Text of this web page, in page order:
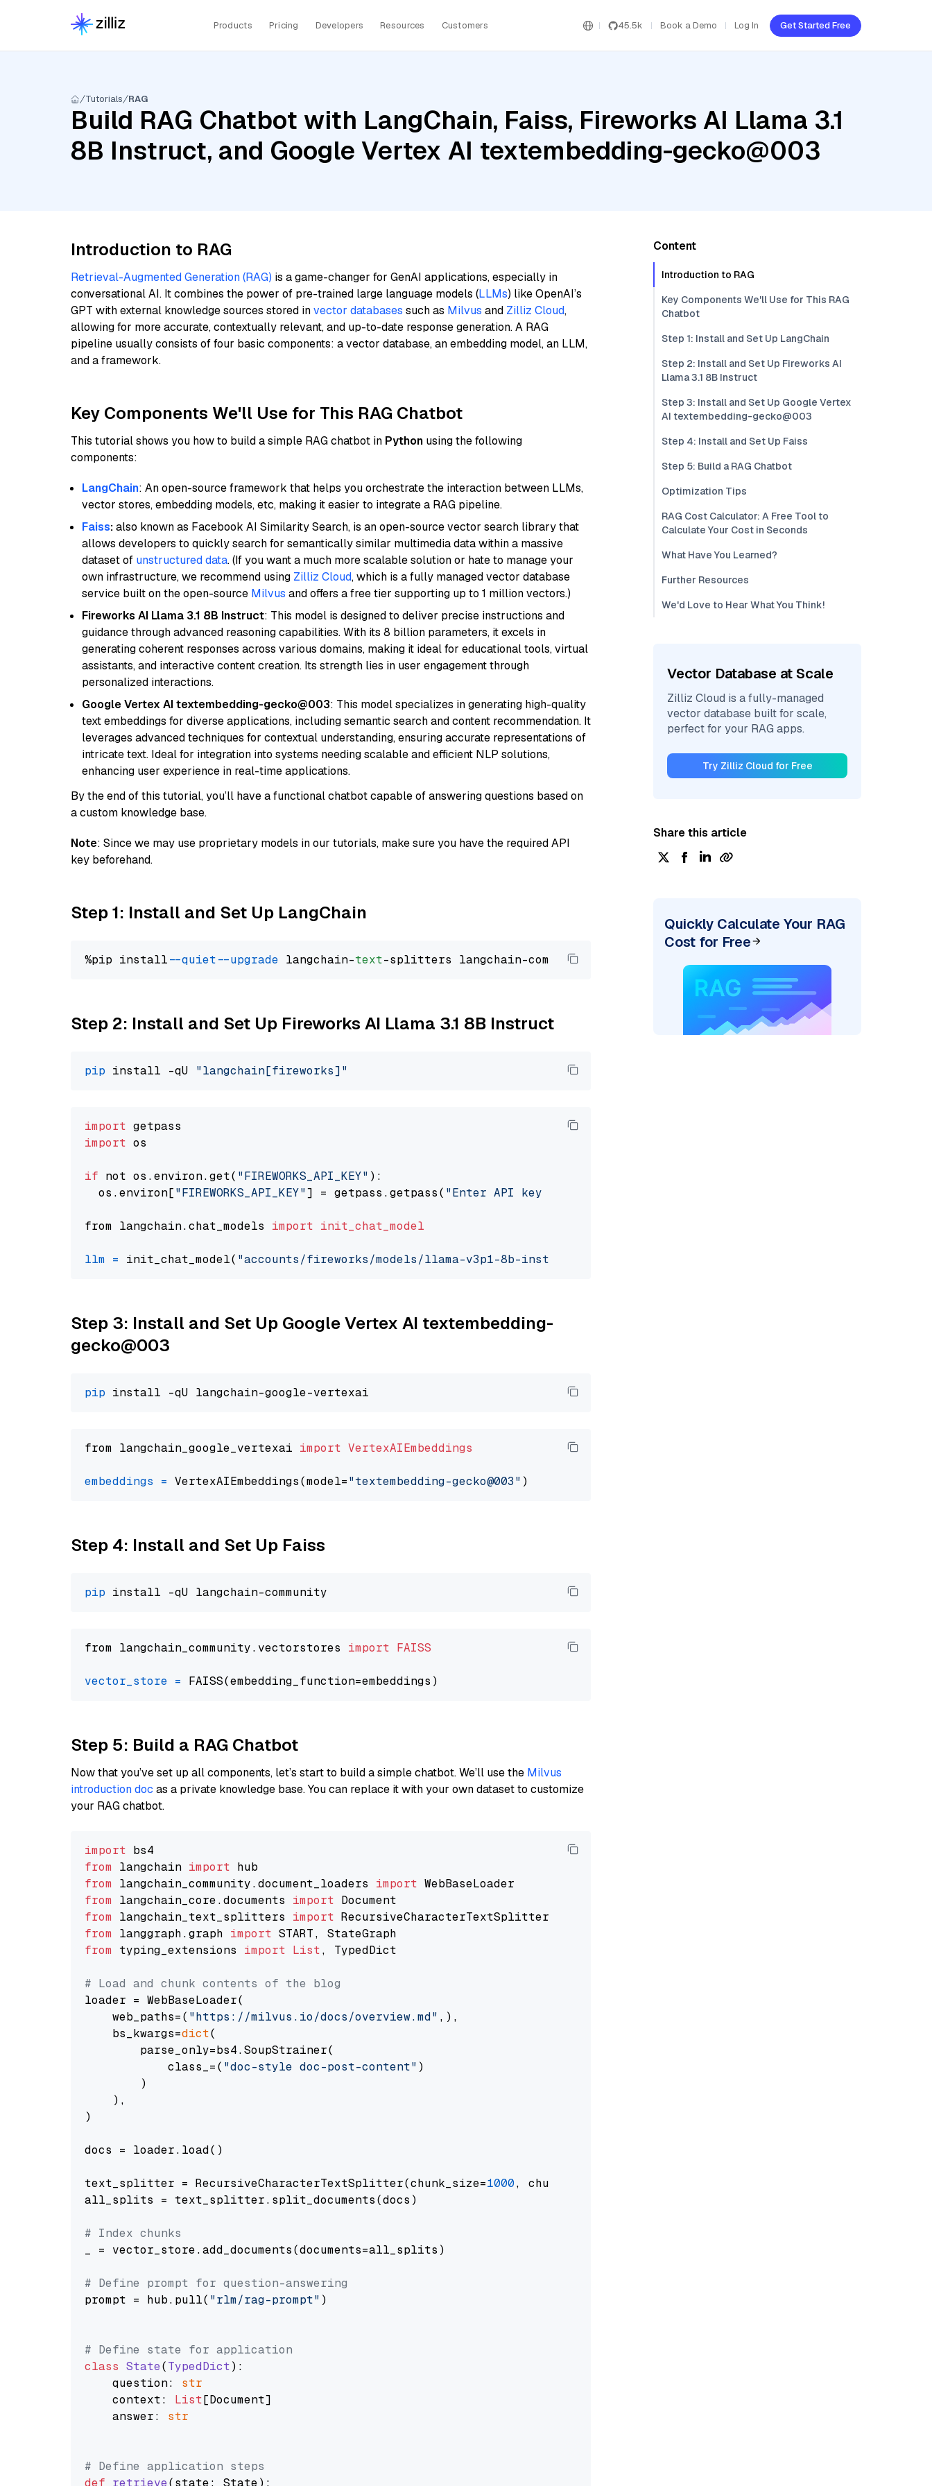
Products Pricing Developers Resources Customers 45.5k Book a Demo Log In Get Started Free
Tutorials RAG
Build RAG Chatbot with LangChain, Faiss, Fireworks AI Llama 3.1
8B Instruct, and Google Vertex AI textembedding-gecko@003
Introduction to RAG
Retrieval-Augmented Generation (RAG) is a game-changer for GenAI applications, especially in
conversational AI. It combines the power of pre-trained large language models (LLMs) like OpenAI’s
GPT with external knowledge sources stored invector databases such as Milvus and Zilliz Cloud,
allowing for more accurate, contextually relevant, and up-to-date response generation. A RAG
pipeline usually consists of four basic components: a vector database, an embedding model, an LLM,
and a framework.
Key Components We'll Use for This RAG Chatbot
This tutorial shows you how to build a simple RAG chatbot in Python using the following
components:
LangChain: An open-source framework that helps you orchestrate the interaction between LLMs,
vector stores, embedding models, etc, making it easier to integrate a RAG pipeline.
Faiss:also known as Facebook AI Similarity Search, is an open-source vector search library that
allows developers to quickly search for semantically similar multimedia data within a massive
dataset of unstructured data. (If you want a much more scalable solution or hate to manage your
own infrastructure, we recommend using Zilliz Cloud, which is a fully managed vector database
service built on the open-source Milvus and offers a free tier supporting up to 1 million vectors.)
Fireworks AI Llama 3.1 8B Instruct: This model is designed to deliver precise instructions and
guidance through advanced reasoning capabilities. With its 8 billion parameters, it excels in
generating coherent responses across various domains, making it ideal for educational tools, virtual
assistants, and interactive content creation. Its strength lies in user engagement through
personalized interactions.
Google Vertex AI textembedding-gecko@003: This model specializes in generating high-quality
text embeddings for diverse applications, including semantic search and content recommendation. It
leverages advanced techniques for contextual understanding, ensuring accurate representations of
intricate text. Ideal for integration into systems needing scalable and efficient NLP solutions,
enhancing user experience in real-time applications.
By the end of this tutorial, you’ll have a functional chatbot capable of answering questions based on
a custom knowledge base.
Note: Since we may use proprietary models in our tutorials, make sure you have the required API
key beforehand.
Step 1: Install and Set Up LangChain
%pip install --quiet --upgrade langchain-text
Step 2: Install and Set Up Fireworks AI Llama 3.1 8B Instruct
pip install -qU "langchain[fireworks]"
import
import os
if not os.environ.get( "FIREWORKS_API_KEY" ):
  os.environ[
"FIREWORKS_API_KEY"] = getpass.getpass( "Enter API key for Fireworks AI: "
from langchain.chat_models import init_chat_model
llm = init_chat_model( "accounts/fireworks/models/llama-v3p1-8b-instruct"
Step 3: Install and Set Up Google Vertex AI textembedding-
gecko@003
pip
from langchain_google_vertexai import VertexAIEmbeddings
embeddings = VertexAIEmbeddings(model="textembedding-gecko@003"
Step 4: Install and Set Up Faiss
pip
from langchain_community.vectorstores import FAISS
vector_store =
Step 5: Build a RAG Chatbot
Now that you’ve set up all components, let’s start to build a simple chatbot. We’ll use the Milvus
introduction doc as a private knowledge base. You can replace it with your own dataset to customize
your RAG chatbot.
import
from langchain import
from langchain_community.document_loaders import
from langchain_core.documents import
from langchain_text_splitters import
from langgraph.graph import
from typing_extensions import List, TypedDict
# Load and chunk contents of the blog
loader = WebBaseLoader(
    web_paths=(
"https://milvus.io/docs/overview.md" ,),
    bs_kwargs=
dict(
        parse_only=bs4.SoupStrainer(
            class_=(
"doc-style doc-post-content" )
        )
    ),
)
docs = loader.load()
text_splitter = RecursiveCharacterTextSplitter(chunk_size=1000, chunk_overlap=
all_splits = text_splitter.split_documents(docs)
# Index chunks
_ = vector_store.add_documents(documents=all_splits)
# Define prompt for question-answering
prompt = hub.pull( "rlm/rag-prompt" )
# Define state for application
class State(TypedDict):
    question:
str
    context:
List[Document]
    answer:
str
# Define application steps
def retrieve(state: State):
Content
Introduction to RAG
Key Components We'll Use for This RAG
Chatbot
Step 1: Install and Set Up LangChain
Step 2: Install and Set Up Fireworks AI
Llama 3.1 8B Instruct
Step 3: Install and Set Up Google Vertex
AI textembedding-gecko@003
Step 4: Install and Set Up Faiss
Step 5: Build a RAG Chatbot
Optimization Tips
RAG Cost Calculator: A Free Tool to
Calculate Your Cost in Seconds
What Have You Learned?
Further Resources
We'd Love to Hear What You Think!
Vector Database at Scale
Zilliz Cloud is a fully-managed
vector database built for scale,
perfect for your RAG apps.
Try Zilliz Cloud for Free
Share this article
Quickly Calculate Your RAG
Cost for Free